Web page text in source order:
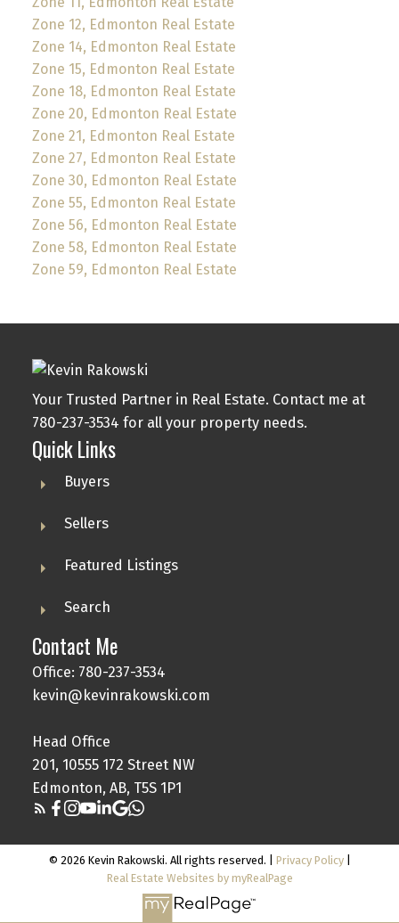
Zone 12, Edmonton Real Estate
Zone 14, Edmonton Real Estate
Zone 15, Edmonton Real Estate
Zone 18, Edmonton Real Estate
Zone 20, Edmonton Real Estate
Zone 21, Edmonton Real Estate
Zone 27, Edmonton Real Estate
Zone 30, Edmonton Real Estate
Zone 55, Edmonton Real Estate
Zone 56, Edmonton Real Estate
Zone 58, Edmonton Real Estate
Zone 59, Edmonton Real Estate
Your Trusted Partner in Real Estate. Contact me at
780-237-3534 for all your property needs.
Quick Links
Buyers
Sellers
Featured Listings
Search
Contact Me
Office: 780-237-3534
kevin@kevinrakowski.com
Head Office
201, 10555 172 Street NW
Edmonton, AB, T5S 1P1
© 2026 Kevin Rakowski. All rights reserved. | Privacy Policy|
Real Estate Websites by myRealPage